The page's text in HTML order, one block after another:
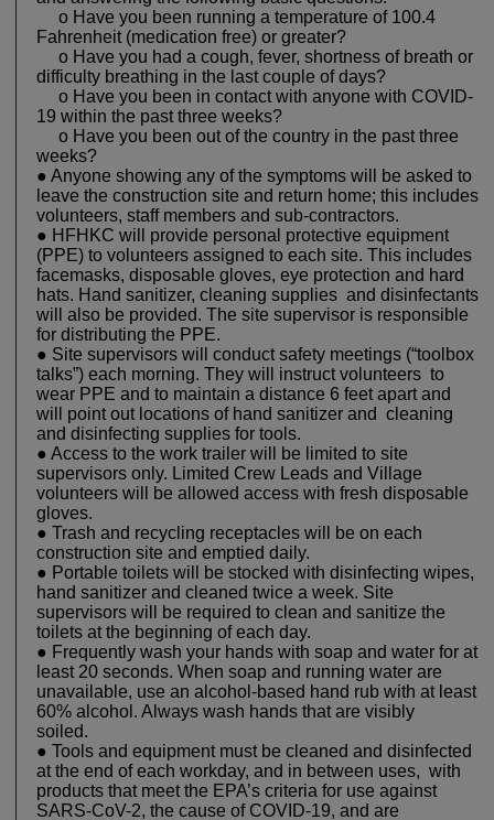
o Have you been running a temperature of 100.4
Fahrenheit (medication free) or greater?
o Have you had a cough, fever, shortness of breath or
difficulty breathing in the last couple of days?
o Have you been in contact with anyone with COVID-
19 within the past three weeks?
o Have you been out of the country in the past three
weeks?
● Anyone showing any of the symptoms will be asked to
leave the construction site and return home; this includes
volunteers, staff members and sub-contractors.
● HFHKC will provide personal protective equipment
(PPE) to volunteers assigned to each site. This includes
facemasks, disposable gloves, eye protection and hard
hats. Hand sanitizer, cleaning supplies and disinfectants
will also be provided. The site supervisor is responsible
for distributing the PPE.
● Site supervisors will conduct safety meetings (“toolbox
talks”) each morning. They will instruct volunteers to
wear PPE and to maintain a distance 6 feet apart and
will point out locations of hand sanitizer and cleaning
and disinfecting supplies for tools.
● Access to the work trailer will be limited to site
supervisors only. Limited Crew Leads and Village
volunteers will be allowed access with fresh disposable
gloves.
● Trash and recycling receptacles will be on each
construction site and emptied daily.
● Portable toilets will be stocked with disinfecting wipes,
hand sanitizer and cleaned twice a week. Site
supervisors will be required to clean and sanitize the
toilets at the beginning of each day.
● Frequently wash your hands with soap and water for at
least 20 seconds. When soap and running water are
unavailable, use an alcohol-based hand rub with at least
60% alcohol. Always wash hands that are visibly
soiled.
● Tools and equipment must be cleaned and disinfected
at the end of each workday, and in between uses, with
products that meet the EPA’s criteria for use against
SARS-CoV-2, the cause of COVID-19, and are